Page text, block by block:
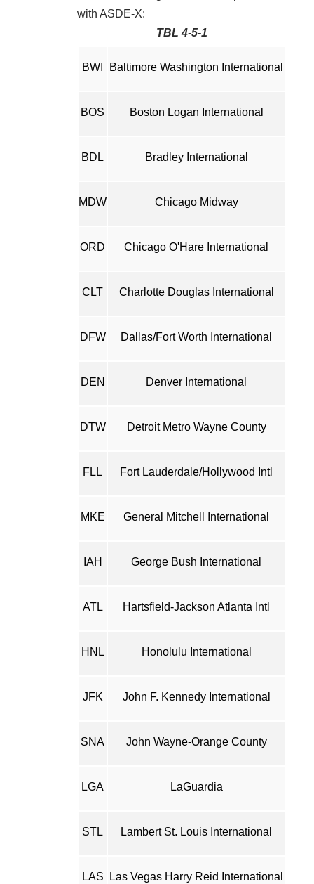
with ASDE-X:
TBL 4-5-1
BWI Baltimore Washington International
BOS Boston Logan International
BDL Bradley International
MDW Chicago Midway
ORD Chicago O'Hare International
CLT Charlotte Douglas International
DFW Dallas/Fort Worth International
DEN Denver International
DTW Detroit Metro Wayne County
FLL Fort Lauderdale/Hollywood Intl
MKE General Mitchell International
IAH George Bush International
ATL Hartsfield-Jackson Atlanta Intl
HNL Honolulu International
JFK John F. Kennedy International
SNA John Wayne-Orange County
LGA LaGuardia
STL Lambert St. Louis International
LAS Las Vegas Harry Reid International